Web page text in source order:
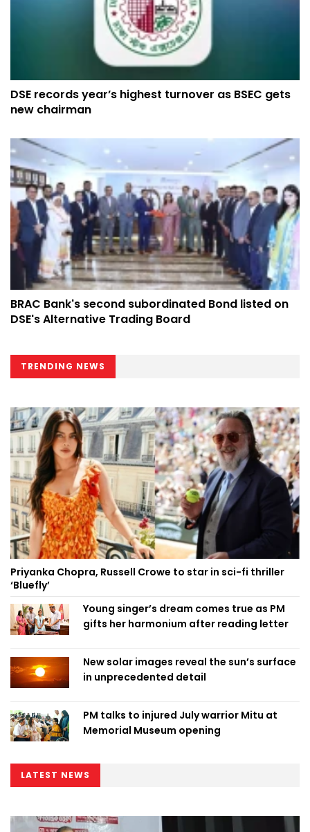
DSE records year’s highest turnover as BSEC gets
new chairman
BRAC Bank's second subordinated Bond listed on
DSE's Alternative Trading Board
TRENDING NEWS
Priyanka Chopra, Russell Crowe to star in sci-fi thriller
‘Bluefly’
Young singer’s dream comes true as PM
gifts her harmonium after reading letter
New solar images reveal the sun’s surface
in unprecedented detail
PM talks to injured July warrior Mitu at
Memorial Museum opening
LATEST NEWS